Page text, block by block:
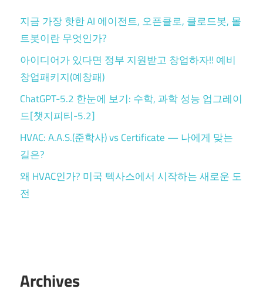
지금 가장 핫한 AI 에이전트, 오픈클로, 클로드봇, 몰
트봇이란 무엇인가?
아이디어가 있다면 정부 지원받고 창업하자!! 예비
창업패키지(예창패)
ChatGPT-5.2 한눈에 보기: 수학, 과학 성능 업그레이
드[챗지피티-5.2]
HVAC: A.A.S.(준학사) vs Certificate — 나에게 맞는
길은?
왜 HVAC인가? 미국 텍사스에서 시작하는 새로운 도
전
Archives